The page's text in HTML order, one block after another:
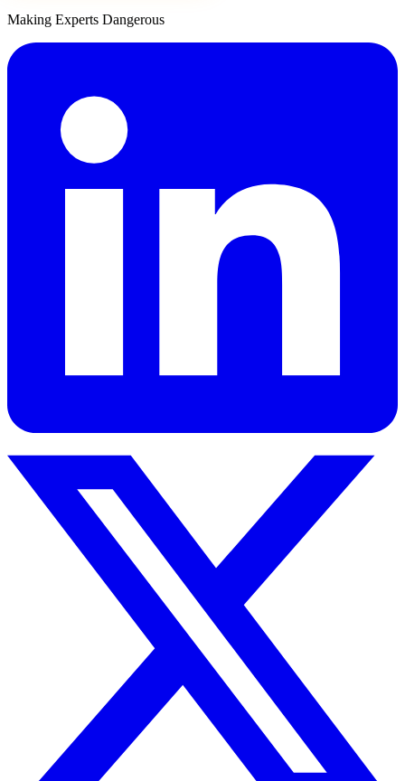
Making Experts Dangerous